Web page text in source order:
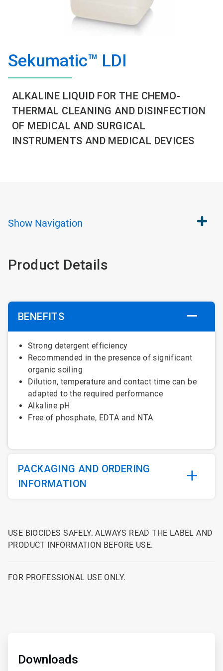
Sekumatic™ LDI
ALKALINE LIQUID FOR THE CHEMO-
THERMAL CLEANING AND DISINFECTION
OF MEDICAL AND SURGICAL
INSTRUMENTS AND MEDICAL DEVICES
Show Navigation
Product Details
BENEFITS
Strong detergent efficiency
Recommended in the presence of significant
organic soiling
Dilution, temperature and contact time can be
adapted to the required performance
Alkaline pH
Free of phosphate, EDTA and NTA
PACKAGING AND ORDERING
INFORMATION
USE BIOCIDES SAFELY. ALWAYS READ THE LABEL AND
PRODUCT INFORMATION BEFORE USE.
FOR PROFESSIONAL USE ONLY.
Downloads